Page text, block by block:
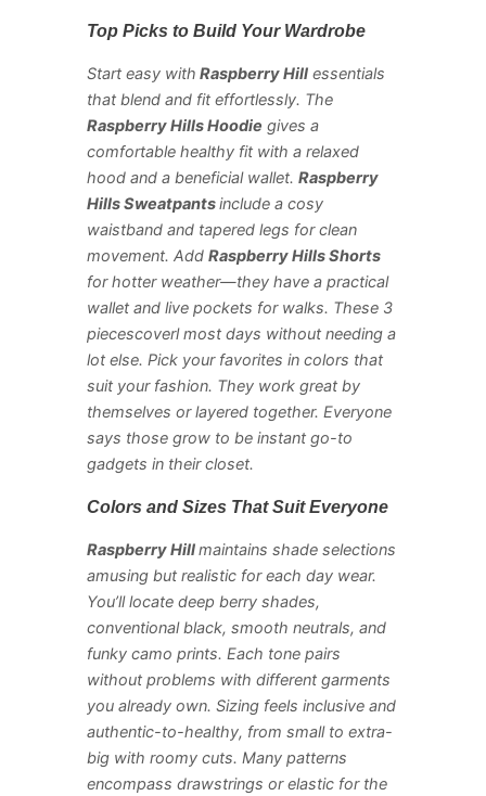
Top Picks to Build Your Wardrobe
Start easy with Raspberry Hill essentials
that blend and fit effortlessly. The
Raspberry Hills Hoodie gives a
comfortable healthy fit with a relaxed
hood and a beneficial wallet. Raspberry
Hills Sweatpantsinclude a cosy
waistband and tapered legs for clean
movement. Add Raspberry Hills Shorts
for hotter weather—they have a practical
wallet and live pockets for walks. These 3
piecescoverl most days without needing a
lot else. Pick your favorites in colors that
suit your fashion. They work great by
themselves or layered together. Everyone
says those grow to be instant go-to
gadgets in their closet.
Colors and Sizes That Suit Everyone
Raspberry Hillmaintains shade selections
amusing but realistic for each day wear.
You’ll locate deep berry shades,
conventional black, smooth neutrals, and
funky camo prints. Each tone pairs
without problems with different garments
you already own. Sizing feels inclusive and
authentic-to-healthy, from small to extra-
big with roomy cuts. Many patterns
encompass drawstrings or elastic for the